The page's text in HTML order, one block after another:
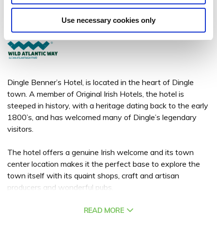
Use necessary cookies only
Dingle Benner’s Hotel, is located in the heart of Dingle
town. A member of Original Irish Hotels, the hotel is
steeped in history, with a heritage dating back to the early
1800’s, and has welcomed many of Dingle’s legendary
visitors.
The hotel offers a genuine Irish welcome and its town
center location makes it the perfect base to explore the
town itself with its quaint shops, craft and artisan
producers and wonderful pubs.
Favoured for its old world charm each of the 52 bedrooms
READ MORE